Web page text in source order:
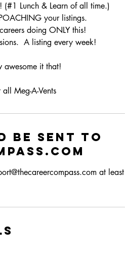
(#1 Lunch & Learn of all time.)
your listings.
doing ONLY this!
A listing every week!
awesome it that!
Meg-A-Vents
be sent to
at least